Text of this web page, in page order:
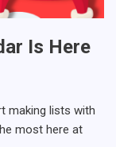
Is Here
making lists with
most here at